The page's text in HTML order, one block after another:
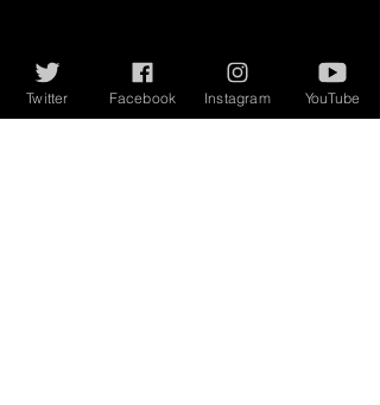
Twitter Facebook Instagram YouTube